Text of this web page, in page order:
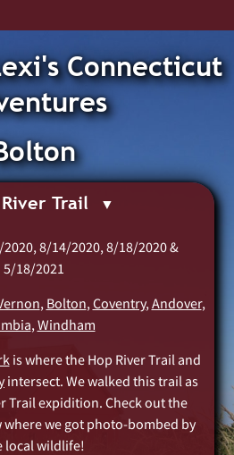
Connecticut
Trail
8/14/2020, 8/18/2020 &
5/18/2021
, Bolton,Coventry,Andover,
,Windham
is where the Hop River Trail and
intersect. We walked this trail as
Trail expidition. Check out the
we got photo-bombed by
local wildlife!